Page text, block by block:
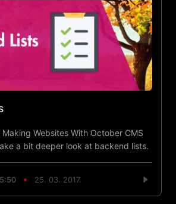
Websites With October CMS
a bit deeper look at backend lists.
25. 03. 2017.